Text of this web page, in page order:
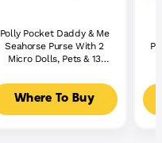
Polly Pocket Daddy & Me
Seahorse Purse With 2
Micro Dolls, Pets & 13
& Toy, Starring Shani
Where To Buy